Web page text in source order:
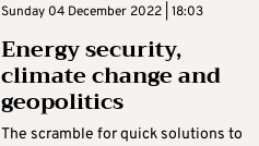
Sunday 04 December 2022 | 18:03
Energy security,
climate change and
geopolitics
The scramble for quick solutions to